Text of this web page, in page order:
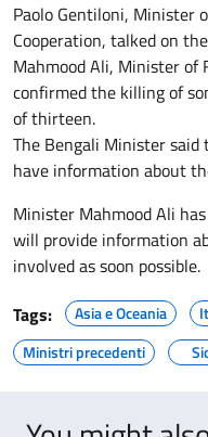
Paolo Gentiloni, Minister
Cooperation, talked on
Mahmood Ali, Minister of
confirmed the killing of
of thirteen.
The Bengali Minister
have information about
Minister Mahmood Ali
will provide information
involved as soon possible.
Tags:
Asia e Oceania
Ministri precedenti